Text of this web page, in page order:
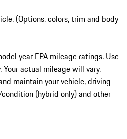
(Options, colors, trim and body
year EPA mileage ratings. Use
actual mileage will vary,
maintain your vehicle, driving
(hybrid only) and other